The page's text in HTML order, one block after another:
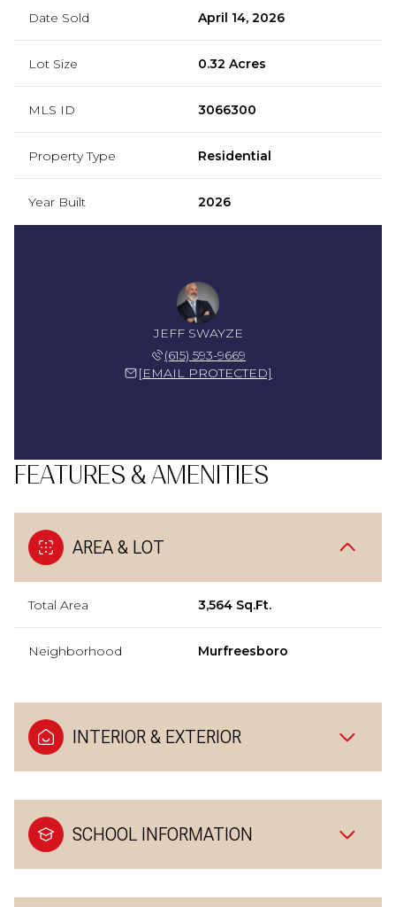
Date Sold April 14, 2026
Lot Size 0.32 Acres
MLS ID 3066300
Property Type Residential
Year Built 2026
JEFF SWAYZE
(615) 593-9669
[EMAIL PROTECTED]
FEATURES & AMENITIES
AREA & LOT
Total Area 3,564 Sq.Ft.
Neighborhood Murfreesboro
INTERIOR & EXTERIOR
SCHOOL INFORMATION